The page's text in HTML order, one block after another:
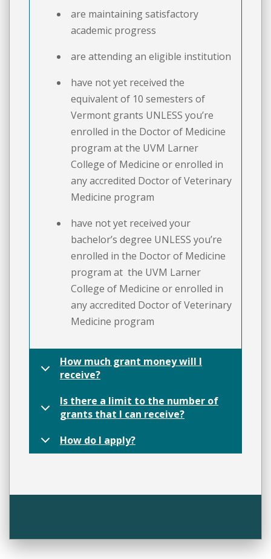
are maintaining satisfactory
academic progress
are attending an eligible institution
have not yet received the
equivalent of 10 semesters of
Vermont grants UNLESS you’re
enrolled in the Doctor of Medicine
program at the UVM Larner
College of Medicine or enrolled in
any accredited Doctor of Veterinary
Medicine program
have not yet received your
bachelor’s degree UNLESS you’re
enrolled in the Doctor of Medicine
program at the UVM Larner
College of Medicine or enrolled in
any accredited Doctor of Veterinary
Medicine program
How much grant money will I
receive?
Is there a limit to the number of
grants that I can receive?
How do I apply?